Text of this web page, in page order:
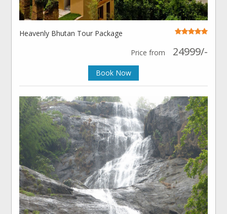
Heavenly Bhutan Tour Package
Price from
24999/-
Book Now